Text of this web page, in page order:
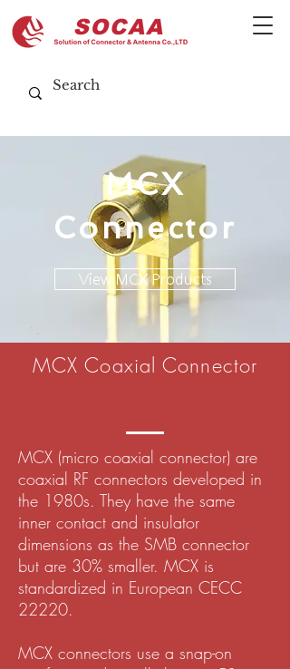
MCX
Connector
View MCX Products
MCX Coaxial Connector
MCX (micro coaxial connector) are
coaxial RF connectors developed in
the 1980s. They have the same
inner contact and insulator
dimensions as the SMB connector
but are 30% smaller. MCX is
standardized in European CECC
22220.
MCX connectors use a snap-on